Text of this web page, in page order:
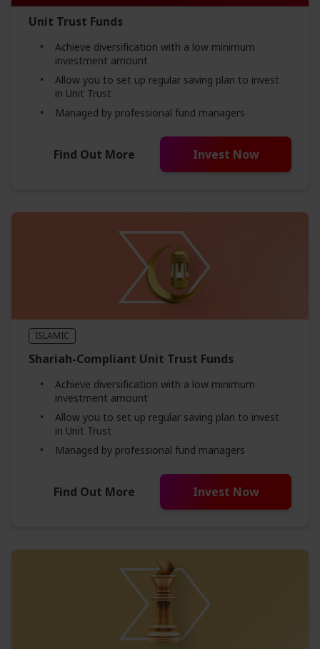
Unit Trust Funds
Achieve diversification with a low minimum
investment amount
Allow you to set up regular saving plan to invest
in Unit Trust
Managed by professional fund managers
Find Out More Invest Now
ISLAMIC
Shariah-Compliant Unit Trust Funds
Achieve diversification with a low minimum
investment amount
Allow you to set up regular saving plan to invest
in Unit Trust
Managed by professional fund managers
Find Out More Invest Now